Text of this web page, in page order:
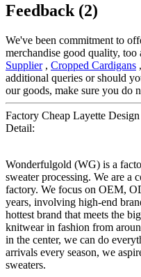
Feedback (2)
We've been commitment to
merchandise good quality,
Supplier, Cropped Cardigans ,
additional queries or should
our goods, make sure you do
Factory Cheap Layette
Detail:
Wonderfulgold (WG) is a
sweater processing. We are
factory. We focus on OEM,
years, involving high-end
hottest brand that meets the
knitwear in fashion from
in the center, we can do
arrivals every season, we
sweaters.